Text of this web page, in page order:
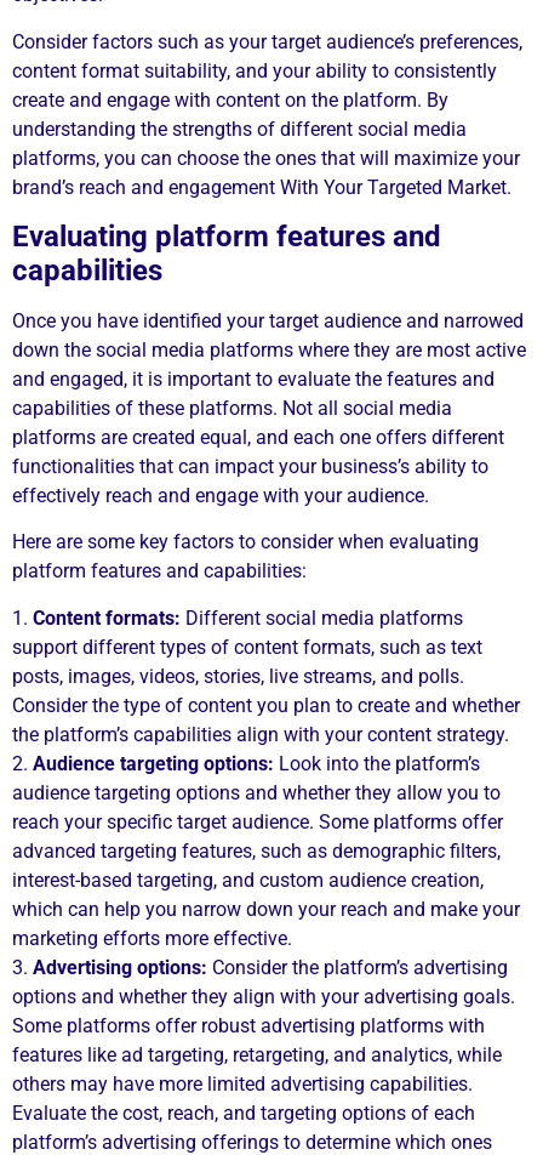
Consider factors such as your target audience’s preferences,
content format suitability, and your ability to consistently
create and engage with content on the platform. By
understanding the strengths of different social media
platforms, you can choose the ones that will maximize your
brand’s reach and engagement With Your Targeted Market.
Evaluating platform features and
capabilities
Once you have identified your target audience and narrowed
down the social media platforms where they are most active
and engaged, it is important to evaluate the features and
capabilities of these platforms. Not all social media
platforms are created equal, and each one offers different
functionalities that can impact your business’s ability to
effectively reach and engage with your audience.
Here are some key factors to consider when evaluating
platform features and capabilities:
1. Content formats: Different social media platforms
support different types of content formats, such as text
posts, images, videos, stories, live streams, and polls.
Consider the type of content you plan to create and whether
the platform’s capabilities align with your content strategy.
2. Audience targeting options: Look into the platform’s
audience targeting options and whether they allow you to
reach your specific target audience. Some platforms offer
advanced targeting features, such as demographic filters,
interest-based targeting, and custom audience creation,
which can help you narrow down your reach and make your
marketing efforts more effective.
3. Advertising options: Consider the platform’s advertising
options and whether they align with your advertising goals.
Some platforms offer robust advertising platforms with
features like ad targeting, retargeting, and analytics, while
others may have more limited advertising capabilities.
Evaluate the cost, reach, and targeting options of each
platform’s advertising offerings to determine which ones